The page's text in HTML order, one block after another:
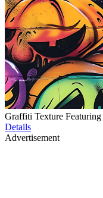
Graffiti Texture
Details
Advertisement